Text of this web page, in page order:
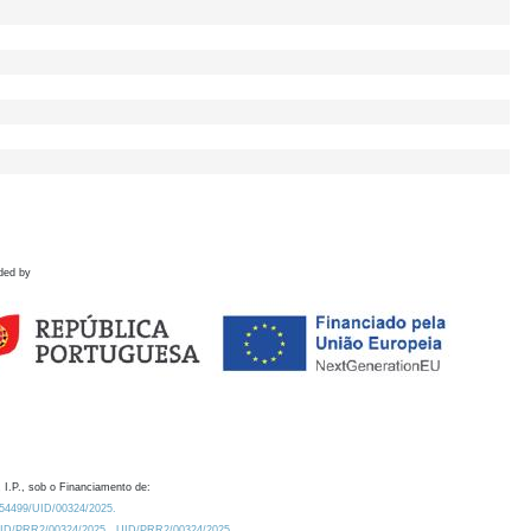
by
I.P., sob o Financiamento de:
UID/00324/2025.